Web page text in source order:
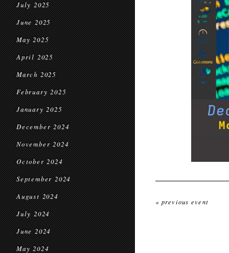
July 2025
June 2025
May 2025
April 2025
March 2025
February 2025
January 2025
December 2024
November 2024
October 2024
September 2024
August 2024
July 2024
June 2024
May 2024
« previous event